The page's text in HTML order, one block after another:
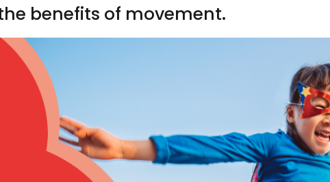
benefits of movement.